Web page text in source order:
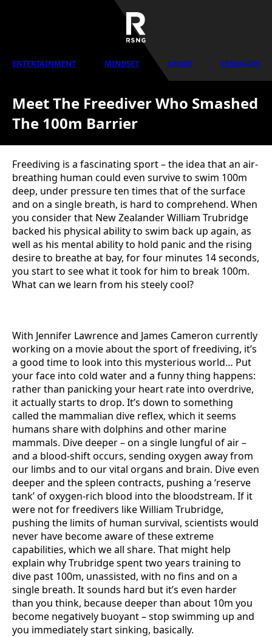
ENTERTAINMENT MINDSET SPORT STRENGTH
Meet The Freediver Who Smashed
The 100m Barrier
Freediving is a fascinating sport – the idea that an air-
breathing human could even survive to swim 100m
deep, under pressure ten times that of the surface
and on a single breath, is hard to comprehend. When
you consider that New Zealander William Trubridge
backed his physical ability to swim back up again, as
well as his mental ability to hold panic and the rising
desire to breathe at bay, for four minutes 14 seconds,
you start to see what it took for him to break 100m.
What can we learn from his steely cool?
With Jennifer Lawrence and James Cameron currently
working on a movie about the sport of freediving, it’s
a good time to look into this mysterious world… Put
your face into cold water and a funny thing happens:
rather than panicking your heart rate into overdrive,
it actually starts to drop. It’s down to something
called the mammalian dive reflex, which it seems
humans share with dolphins and other marine
mammals. Dive deeper – on a single lungful of air –
and a blood-shift occurs, sending oxygen away from
our limbs and to our vital organs and brain. Dive even
deeper and the spleen contracts, pushing a ‘reserve
tank’ of oxygen-rich blood into the bloodstream. If it
were not for freedivers like William Trubridge,
pushing the limits of human survival, scientists would
never have become aware of these extreme
capabilities, which we all share. That might help
explain why Trubridge spent two years training to
dive past 100m, unassisted, with no fins and on a
single breath. It sounds hard but it’s even harder
than you think, because deeper than about 10m you
become negatively buoyant – stop swimming up and
you immediately start sinking, basically.